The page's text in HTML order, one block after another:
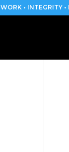
• INTEGRITY